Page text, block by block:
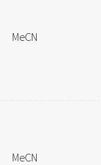
MeCN
MeCN